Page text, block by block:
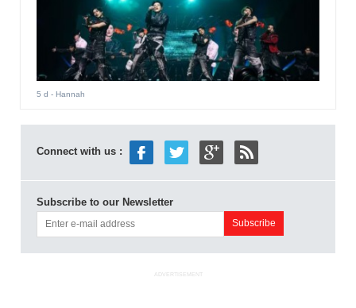
5 d - Hannah
Connect with us :
Subscribe to our Newsletter
ADVERTISEMENT